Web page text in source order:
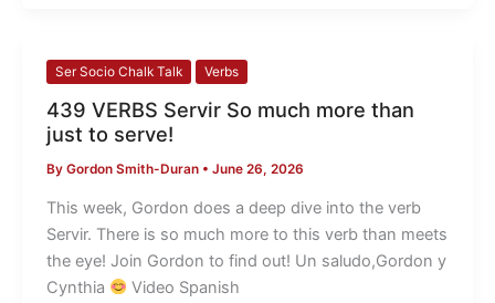
Ser Socio Chalk Talk Verbs
439 VERBS Servir So much more than
just to serve!
By Gordon Smith-Duran • June 26, 2026
This week, Gordon does a deep dive into the verb
Servir. There is so much more to this verb than meets
the eye! Join Gordon to find out! Un saludo,Gordon y
Cynthia
​ Video Spanish
439
Servir
So
much
more
than
just
to